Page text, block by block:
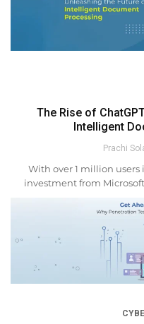
The Rise of
Intelligent
Prachi
With over 1 million users
investment from
world of